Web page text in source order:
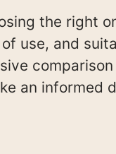
the right
use, and
an informed